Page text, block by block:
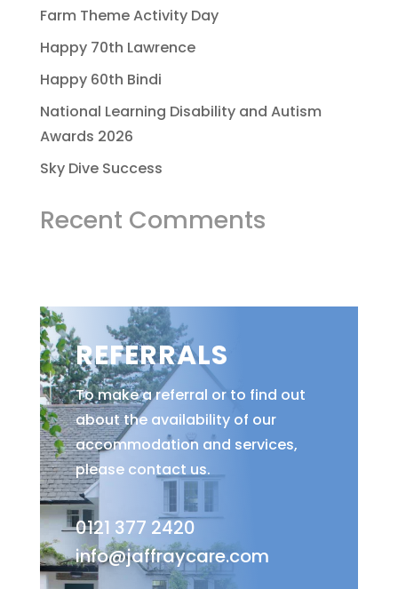
Farm Theme Activity Day
Happy 70th Lawrence
Happy 60th Bindi
National Learning Disability and Autism
Awards 2026
Sky Dive Success
Recent Comments
REFERRALS
To make a referral or to find out
about the availability of our
accommodation and services,
please contact us.
0121 377 2420
info@jaffraycare.com